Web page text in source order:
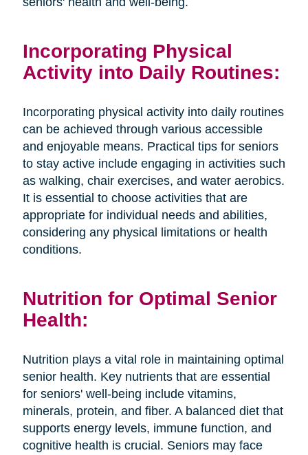
Incorporating Physical
Activity into Daily Routines:
Incorporating physical activity into daily routines
can be achieved through various accessible
and enjoyable means. Practical tips for seniors
to stay active include engaging in activities such
as walking, chair exercises, and water aerobics.
It is essential to choose activities that are
appropriate for individual needs and abilities,
considering any physical limitations or health
conditions.
Nutrition for Optimal Senior
Health:
Nutrition plays a vital role in maintaining optimal
senior health. Key nutrients that are essential
for seniors' well-being include vitamins,
minerals, protein, and fiber. A balanced diet that
supports energy levels, immune function, and
cognitive health is crucial. Seniors may face